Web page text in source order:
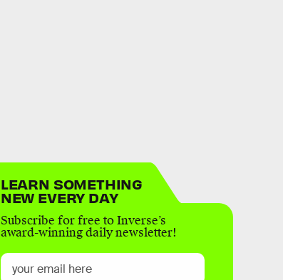
LEARN SOMETHING
NEW EVERY DAY
Subscribe for free to Inverse’s
award-winning daily newsletter!